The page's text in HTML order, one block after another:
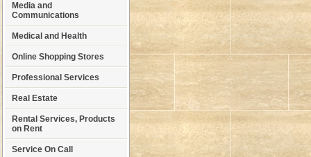
Media and
Communications
Medical and Health
Online Shopping Stores
Professional Services
Real Estate
Rental Services, Products
on Rent
Service On Call